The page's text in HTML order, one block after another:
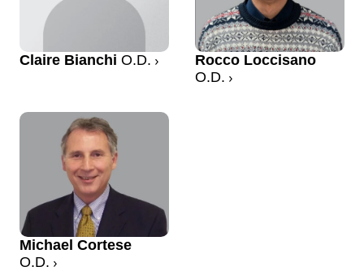
Claire Bianchi O.D.
Rocco Loccisano
O.D.
Michael Cortese
O.D.